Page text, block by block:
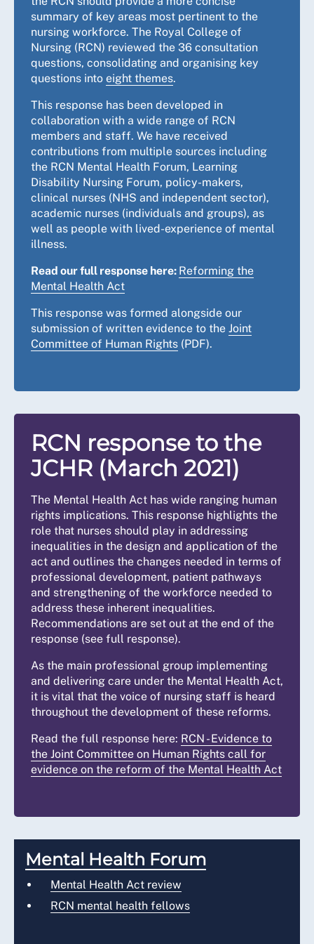
summary of key areas most pertinent to the
nursing workforce. The Royal College of
Nursing (RCN) reviewed the 36 consultation
questions, consolidating and organising key
questions into eight themes.
This response has been developed in
collaboration with a wide range of RCN
members and staff. We have received
contributions from multiple sources including
the RCN Mental Health Forum, Learning
Disability Nursing Forum, policy-makers,
clinical nurses (NHS and independent sector),
academic nurses (individuals and groups), as
well as people with lived-experience of mental
illness.
Read our full response here: Reforming the
Mental Health Act
This response was formed alongside our
submission of written evidence to the Joint
Committee of Human Rights (PDF).
RCN response to the
JCHR (March 2021)
The Mental Health Act has wide ranging human
rights implications. This response highlights the
role that nurses should play in addressing
inequalities in the design and application of the
act and outlines the changes needed in terms of
professional development, patient pathways
and strengthening of the workforce needed to
address these inherent inequalities.
Recommendations are set out at the end of the
response (see full response).
As the main professional group implementing
and delivering care under the Mental Health Act,
it is vital that the voice of nursing staff is heard
throughout the development of these reforms.
Read the full response here: RCN - Evidence to
the Joint Committee on Human Rights call for
evidence on the reform of the Mental Health Act
Mental Health Forum
Mental Health Act review
RCN mental health fellows